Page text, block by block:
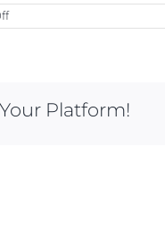
on
Julie
Platform!